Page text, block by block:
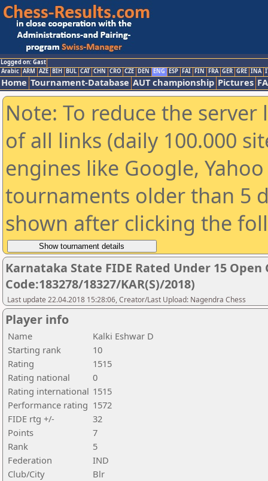
Logged on: Gast
Arabic ARM AZE BIH BUL CAT CHN CRO CZE DEN ENG ESP FAI FIN FRA GER GRE INA
Home Tournament-Database AUT championship Pictures
Note: To reduce the
of all links (daily 100.000
engines like Google,
tournaments older than 5
shown after clicking the
Karnataka State FIDE Rated Under 15 Open
Code:183278/18327/KAR(S)/2018)
Last update 22.04.2018 15:28:06, Creator/Last Upload: Nagendra Chess
Player info
Name
Kalki Eshwar D
Starting rank
10
Rating
1515
Rating national
0
Rating international 1515
Performance rating 1572
FIDE rtg +/-
32
Points
7
Rank
5
Federation
IND
Club/City
Blr